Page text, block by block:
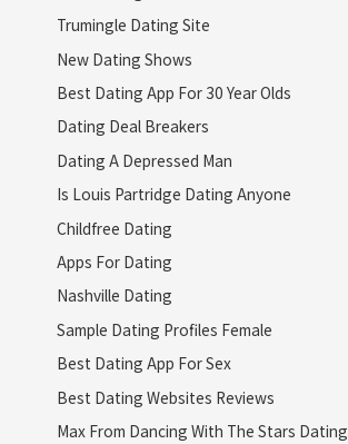
Trumingle Dating Site
New Dating Shows
Best Dating App For 30 Year Olds
Dating Deal Breakers
Dating A Depressed Man
Is Louis Partridge Dating Anyone
Childfree Dating
Apps For Dating
Nashville Dating
Sample Dating Profiles Female
Best Dating App For Sex
Best Dating Websites Reviews
Max From Dancing With The Stars Dating